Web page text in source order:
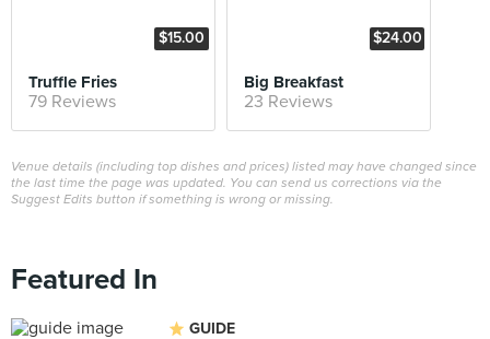
$15.00
Truffle Fries
79 Reviews
$24.00
Big Breakfast
23 Reviews
Venue details (including top dishes and prices) listed may have changed since
the last time the page was updated. You can send us corrections via the
Suggest Edits button if something is wrong or missing.
Featured In
GUIDE